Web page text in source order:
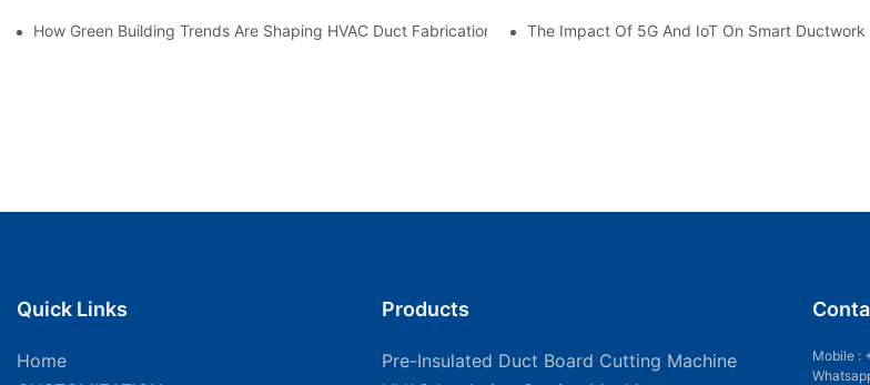
How Green Building Trends Are Shaping HVAC Duct Fabrication The Impact Of 5G And IoT On Smart
Quick Links
Home
Products
Pre-Insulated Duct Board Cutting Machine
Mobile :